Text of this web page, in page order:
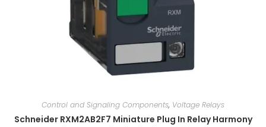
Control and Signaling Components, Voltage Relays
Schneider RXM2AB2F7 Miniature Plug In Relay Harmony